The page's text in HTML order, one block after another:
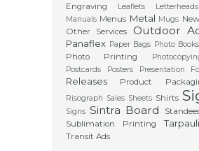
Engraving
Leaflets Letterheads
Manuals Menus Metal Mugs
Other Services Outdoor
Panaflex Paper Bags Photo Books
Photo Printing
Postcards Posters Presentation
Releases
Product
Risograph Sales Sheets Shirts
Signs Sintra Board
Sublimation Printing
Transit Ads